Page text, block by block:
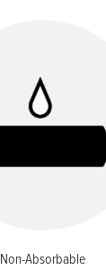
Non-Absorbable